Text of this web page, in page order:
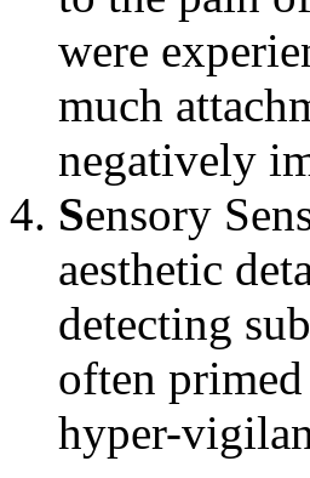
were
much
negatively
Sensory
aesthetic
detecting
often
hyper-